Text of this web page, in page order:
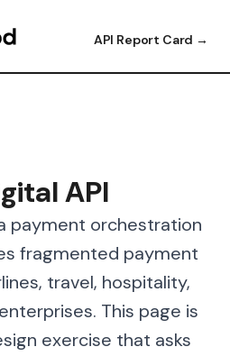
API Report Card →
API
payment orchestration
fragmented payment
travel, hospitality,
This page is
exercise that asks